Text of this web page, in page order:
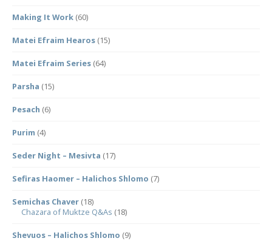
Making It Work (60)
Matei Efraim Hearos (15)
Matei Efraim Series (64)
Parsha (15)
Pesach (6)
Purim (4)
Seder Night – Mesivta (17)
Sefiras Haomer – Halichos Shlomo (7)
Semichas Chaver (18)
Chazara of Muktze Q&As (18)
Shevuos – Halichos Shlomo (9)